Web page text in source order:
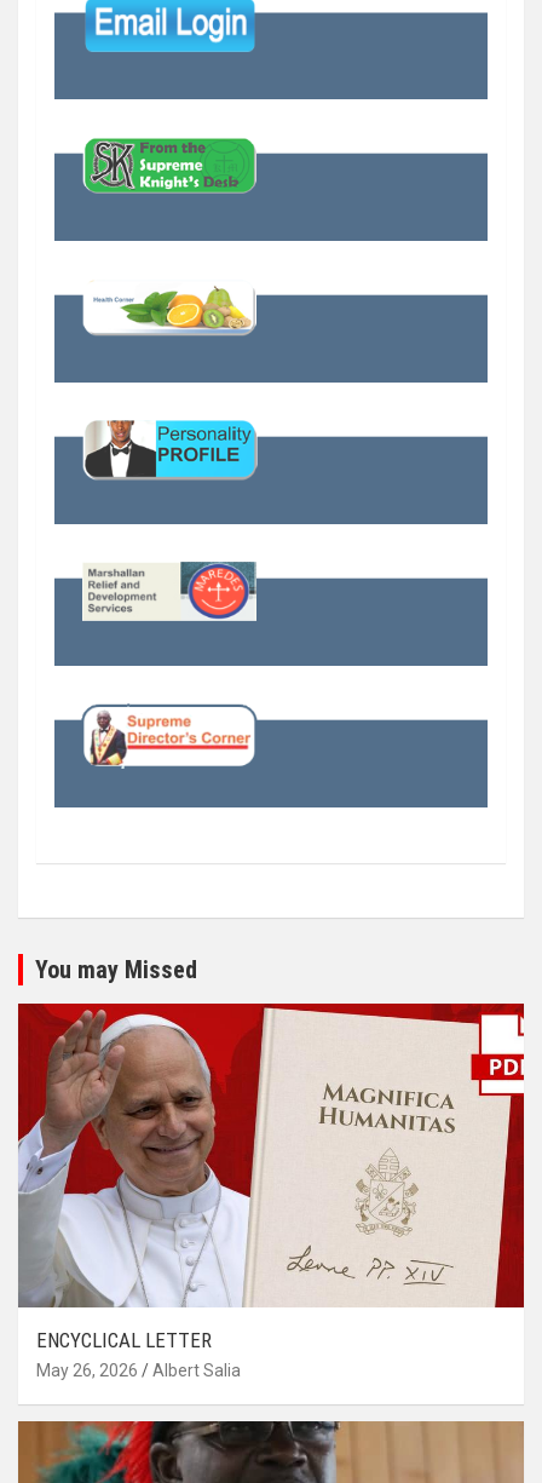
You may Missed
ENCYCLICAL LETTER
May 26, 2026 Albert Salia